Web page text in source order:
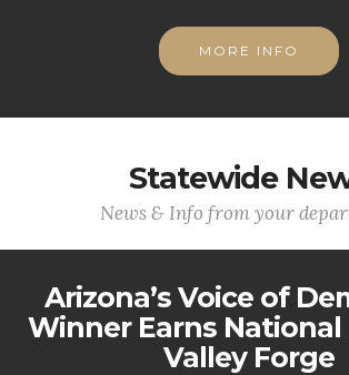
MORE INFO
Statewide
News & Info from your
Arizona’s Voice of
Winner Earns
Valley Forge